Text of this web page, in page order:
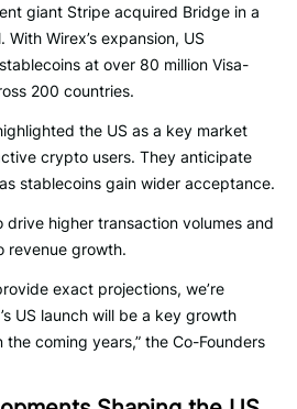
giant Stripe acquired Bridge in a
With Wirex’s expansion, US
at over 80 million Visa-
200 countries.
the US as a key market
crypto users. They anticipate
stablecoins gain wider acceptance.
higher transaction volumes and
revenue growth.
exact projections, we’re
US launch will be a key growth
coming years,” the Co-Founders